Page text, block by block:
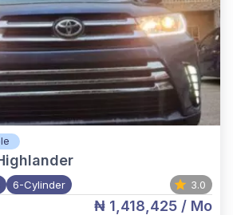
6-Cylinder 3.0
₦ 1,418,425 / Mo